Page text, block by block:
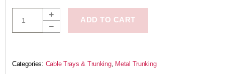
ADD TO CART
Categories: Cable Trays & Trunking, Metal Trunking